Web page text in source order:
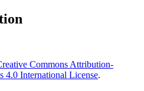
Commons Attribution-
4.0 International License.